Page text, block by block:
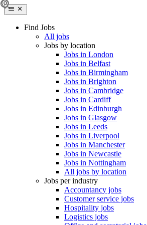
Find Jobs
All jobs
Jobs by location
Jobs in London
Jobs in Belfast
Jobs in Birmingham
Jobs in Brighton
Jobs in Cambridge
Jobs in Cardiff
Jobs in Edinburgh
Jobs in Glasgow
Jobs in Leeds
Jobs in Liverpool
Jobs in Manchester
Jobs in Newcastle
Jobs in Nottingham
All jobs by location
Jobs per industry
Accountancy jobs
Customer service jobs
Hospitality jobs
Logistics jobs